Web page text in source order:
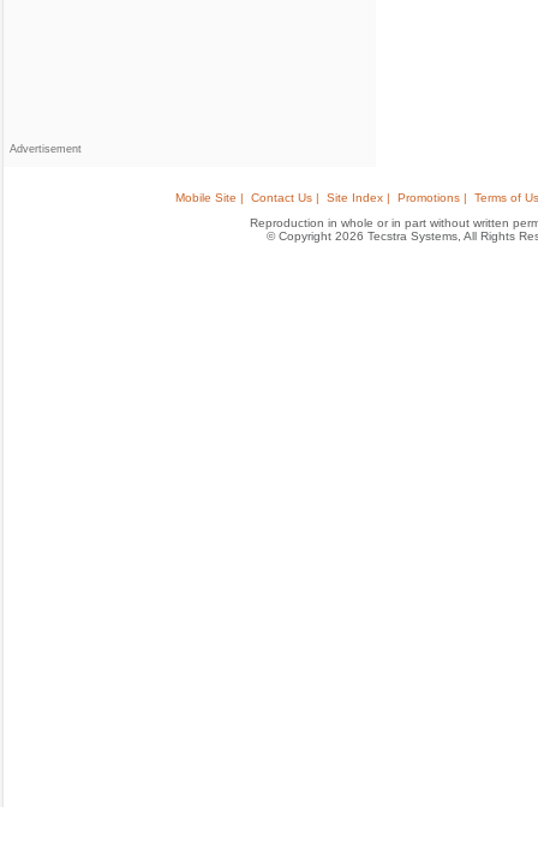
Advertisement
Mobile Site | Contact Us | Site Index | Promotions |
Terms of
Reproduction in whole or in part without written
© Copyright 2026 Tecstra Systems, All Rights